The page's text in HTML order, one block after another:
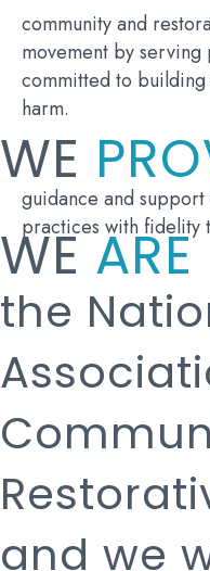
community and
movement by
committed to
harm.
WE
guidance and
practices with fidelity
WEARE
the
and we